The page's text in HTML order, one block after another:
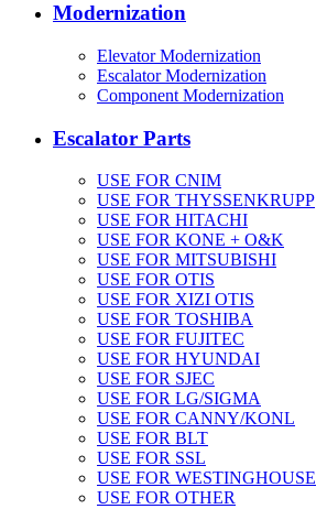
Modernization
Elevator Modernization
Escalator Modernization
Component Modernization
Escalator Parts
USE FOR CNIM
USE FOR THYSSENKRUPP
USE FOR HITACHI
USE FOR KONE + O&K
USE FOR MITSUBISHI
USE FOR OTIS
USE FOR XIZI OTIS
USE FOR TOSHIBA
USE FOR FUJITEC
USE FOR HYUNDAI
USE FOR SJEC
USE FOR LG/SIGMA
USE FOR CANNY/KONL
USE FOR BLT
USE FOR SSL
USE FOR WESTINGHOUSE
USE FOR OTHER